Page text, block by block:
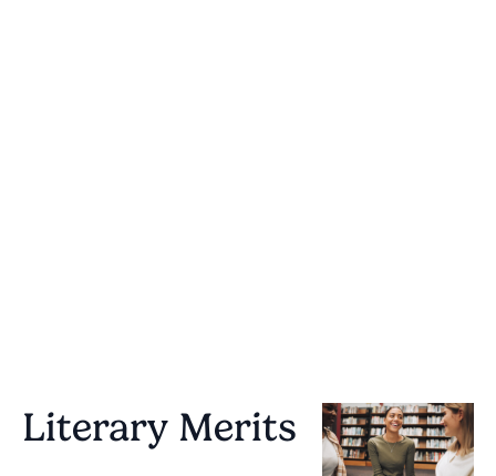
Literary Merits